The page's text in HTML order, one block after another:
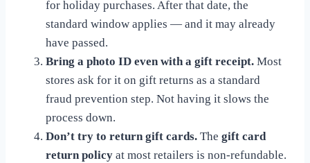
for holiday purchases. After that date, the
standard window applies — and it may already
have passed.
Bring a photo ID even with a gift receipt. Most
stores ask for it on gift returns as a standard
fraud prevention step. Not having it slows the
process down.
Don’t try to return gift cards. The gift card
return policy at most retailers is non-refundable.